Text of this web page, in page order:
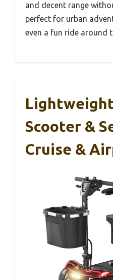
and decent range
perfect for urban
even a fun ride around
Scooter &
Cruise &